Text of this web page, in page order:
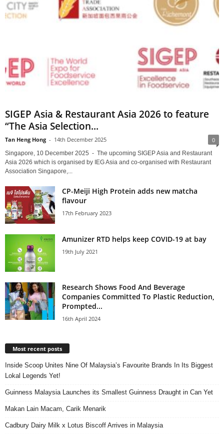
SIGEP Asia & Restaurant Asia 2026 to feature
“The Asia Selection...
Tan Heng Hong - 14th December 2025 0
Singapore, 10 December 2025 - The upcoming SIGEP Asia and Restaurant
Asia 2026 which is organised by IEG Asia and co-organised with Restaurant
Association Singapore,...
CP-Meiji High Protein adds new matcha
flavour
17th February 2023
Amunizer RTD helps keep COVID-19 at bay
19th July 2021
Research Shows Food And Beverage
Companies Committed To Plastic Reduction,
Prompted...
16th April 2024
Most recent posts
Inside Scoop Unites Nine Of Malaysia’s Favourite Brands In Its Biggest
Lokal Legends Yet!
Guinness Malaysia Launches its Smallest Guinness Draught in Can Yet
Makan Lain Macam, Carik Menarik
Cadbury Dairy Milk x Lotus Biscoff Arrives in Malaysia